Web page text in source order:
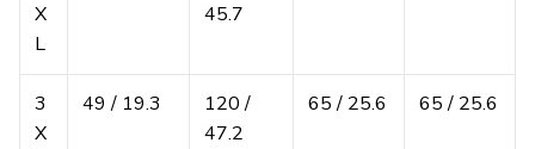
X
L
45.7
3
X
49 / 19.3
120 /
47.2
65 / 25.6 65 / 25.6